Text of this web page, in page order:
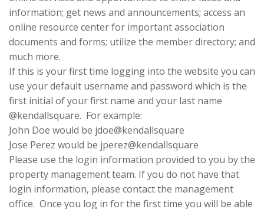
information; get news and announcements; access an
online resource center for important association
documents and forms; utilize the member directory; and
much more.
If this is your first time logging into the website you can
use your default username and password which is the
first initial of your first name and your last name
@kendallsquare. For example:
John Doe would be jdoe@kendallsquare
Jose Perez would be jperez@kendallsquare
Please use the login information provided to you by the
property management team. If you do not have that
login information, please contact the management
office. Once you log in for the first time you will be able